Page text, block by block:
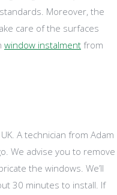
Moreover, the
care of the surfaces
window instalment from
A technician from Adam
We advise you to remove
the windows. We’ll
30 minutes to install. If